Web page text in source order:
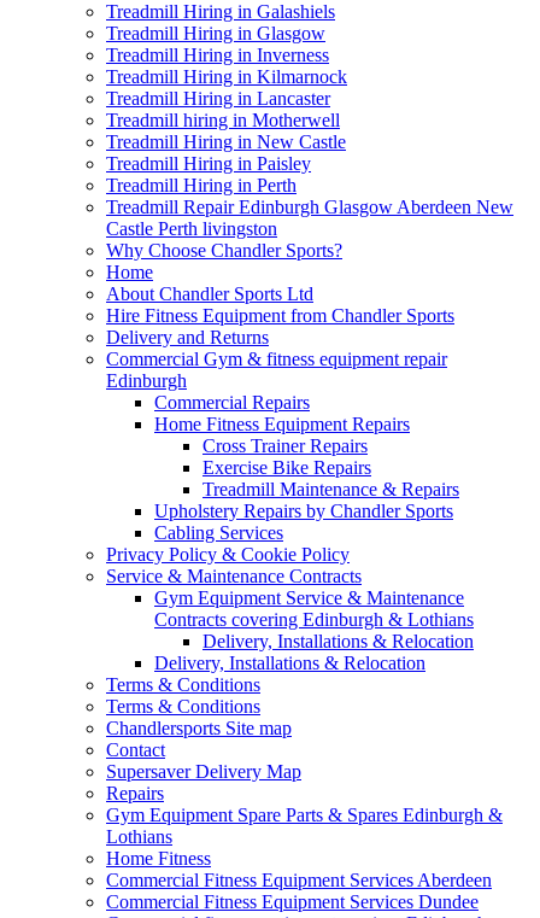
Treadmill Hiring in Galashiels
Treadmill Hiring in Glasgow
Treadmill Hiring in Inverness
Treadmill Hiring in Kilmarnock
Treadmill Hiring in Lancaster
Treadmill hiring in Motherwell
Treadmill Hiring in New Castle
Treadmill Hiring in Paisley
Treadmill Hiring in Perth
Treadmill Repair Edinburgh Glasgow Aberdeen New
Castle Perth livingston
Why Choose Chandler Sports?
Home
About Chandler Sports Ltd
Hire Fitness Equipment from Chandler Sports
Delivery and Returns
Commercial Gym & fitness equipment repair
Edinburgh
Commercial Repairs
Home Fitness Equipment Repairs
Cross Trainer Repairs
Exercise Bike Repairs
Treadmill Maintenance & Repairs
Upholstery Repairs by Chandler Sports
Cabling Services
Privacy Policy & Cookie Policy
Service & Maintenance Contracts
Gym Equipment Service & Maintenance
Contracts covering Edinburgh & Lothians
Delivery, Installations & Relocation
Delivery, Installations & Relocation
Terms & Conditions
Terms & Conditions
Chandlersports Site map
Contact
Supersaver Delivery Map
Repairs
Gym Equipment Spare Parts & Spares Edinburgh &
Lothians
Home Fitness
Commercial Fitness Equipment Services Aberdeen
Commercial Fitness Equipment Services Dundee